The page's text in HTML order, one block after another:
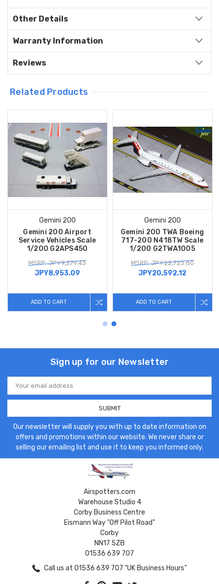
Other Details
Warranty Information
Reviews
Related Products
Gemini 200
Gemini 200 Airport
Service Vehicles Scale
1/200 G2APS450
MSRP: JPY9,379.43
JPY8,953.09
ADD TO CART
Gemini 200
Gemini 200 TWA Boeing
717-200 N418TW Scale
1/200 G2TWA1005
MSRP: JPY22,723.80
JPY20,592.12
ADD TO CART
Sign up for our Newsletter
Email
Address
Our newsletter will supply you with up to date information on
offers and promotions within our website. We never share or
selling our emailing list and use it to keep you informed only.
Airspotters.com
Warehouse Studio 4
Corby Business Centre
Eismann Way "Off Pilot Road"
Corby
NN17 5ZB
01536 639 707
Call us at 01536 639 707 "UK Business Hours"